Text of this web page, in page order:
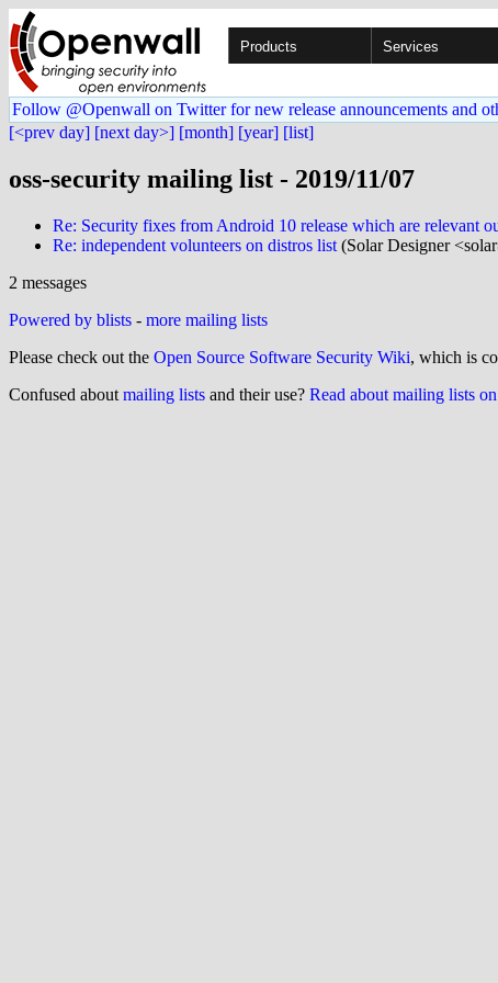
Products Services
Follow @Openwall on Twitter for new release announcements and
[<prev day] [next day>] [month] [year] [list]
oss-security mailing list - 2019/11/07
Re: Security fixes from Android 10 release which are relevant
Re: independent volunteers on distros list (Solar Designer
2 messages
Powered by blists - more mailing lists
Please check out the Open Source Software Security Wiki, which is
Confused about mailing lists and their use? Read about mailing lists